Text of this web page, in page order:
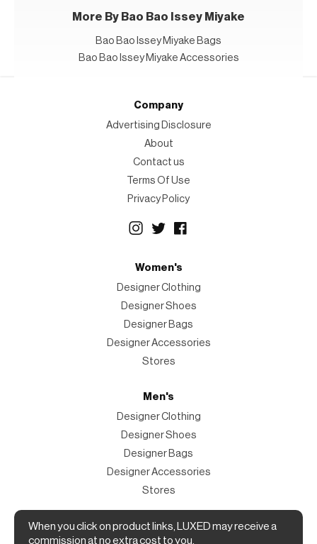
More By Bao Bao Issey Miyake
Bao Bao Issey Miyake Bags
Bao Bao Issey Miyake Accessories
When you click on product links, LUXED may receive a
commission at no extra cost to you.
Company
Advertising Disclosure
About
Contact us
Terms Of Use
Privacy Policy
Women's
Designer Clothing
Designer Shoes
Designer Bags
Designer Accessories
Stores
Men's
Designer Clothing
Designer Shoes
Designer Bags
Designer Accessories
Stores
Magazine